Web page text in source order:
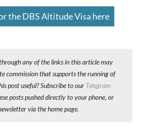
the DBS Altitude Visa here
any of the links in this article may
commission that supports the running of
post useful? Subscribe to our Telegram
posts pushed directly to your phone, or
via the home page.